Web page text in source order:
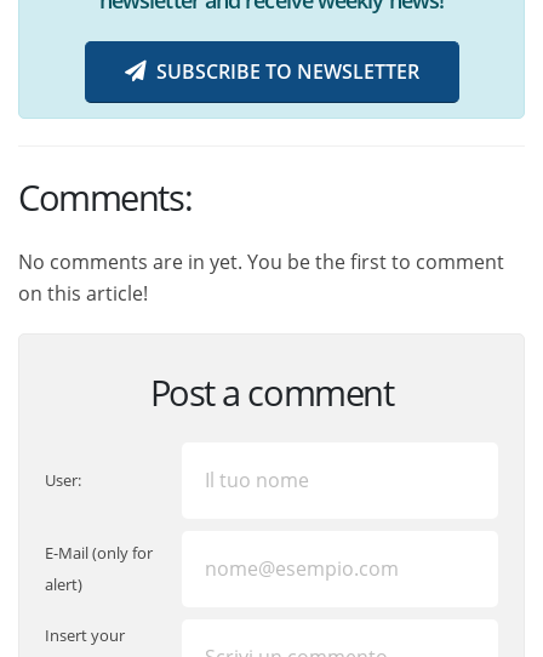
SUBSCRIBE TO NEWSLETTER
Comments:
No comments are in yet. You be the first to comment
on this article!
Post a comment
User:
E-Mail (only for
alert)
Insert your